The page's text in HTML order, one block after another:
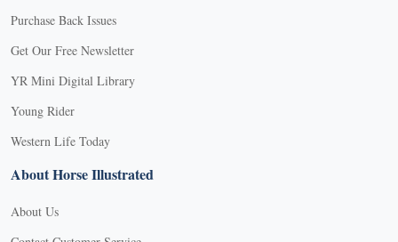
Purchase Back Issues
Get Our Free Newsletter
YR Mini Digital Library
Young Rider
Western Life Today
About Horse Illustrated
About Us